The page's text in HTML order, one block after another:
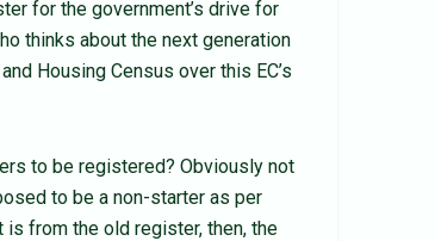
for the government’s drive for
thinks about the next generation
Housing Census over this EC’s
to be registered? Obviously not
to be a non-starter as per
is from the old register, then, the